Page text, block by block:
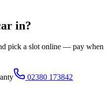
in?
pick a slot online — pay when
02380 173842